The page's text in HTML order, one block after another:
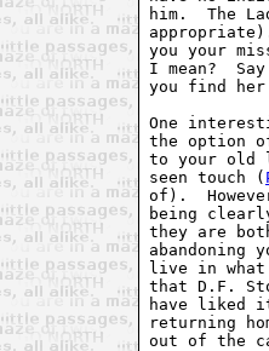
him.  The
you your
I mean?
you find her
One
the option
to your old
seen touch (
of).
being
they are
live in
that D.F.
have liked
returning
out of the